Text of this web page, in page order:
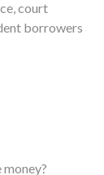
court
borrowers